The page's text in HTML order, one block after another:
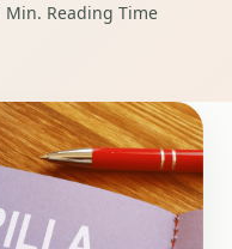
Min. Reading Time